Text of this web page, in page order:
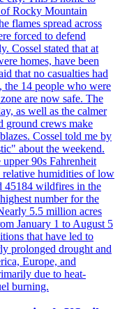
Rocky Mountain
flames spread across
forced to defend
Cossel stated that at
homes, have been
that no casualties had
the 14 people who were
are now safe. The
as well as the calmer
ground crews make
Cossel told me by
about the weekend.
upper 90s Fahrenheit
humidities of low
45184 wildfires in the
number for the
5.5 million acres
January 1 to August 5
that have led to
prolonged drought and
Europe, and
due to heat-
burning.